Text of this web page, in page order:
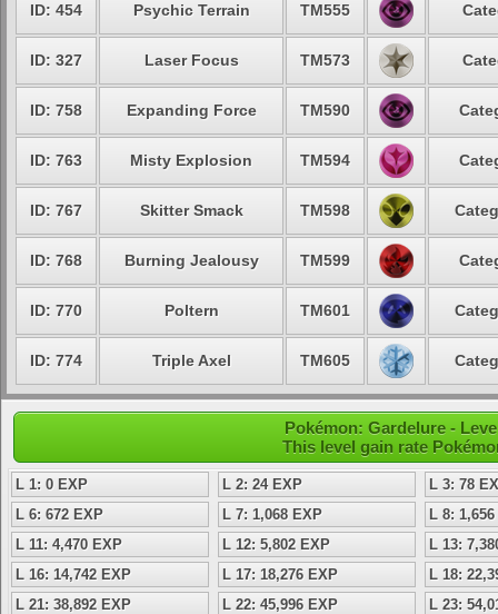
ID: 454 Psychic Terrain TM555
ID: 327 Laser Focus TM573
ID: 758 Expanding Force TM590
ID: 763 Misty Explosion TM594
ID: 767 Skitter Smack TM598
ID: 768 Burning Jealousy TM599
ID: 770 Poltern TM601
ID: 774 Triple Axel TM605
Pokémon: Gardelure -
This level gain rate
L 1: 0 EXP L 2: 24 EXP
L 3: 78
L 6: 672 EXP
L 7: 1,068 EXP
L 8:
L 11: 4,470 EXP
L 12: 5,802 EXP
L 13:
L 16: 14,742 EXP
L 17: 18,276 EXP
L 18:
L 21: 38,892 EXP
L 22: 45,996 EXP
L 23: